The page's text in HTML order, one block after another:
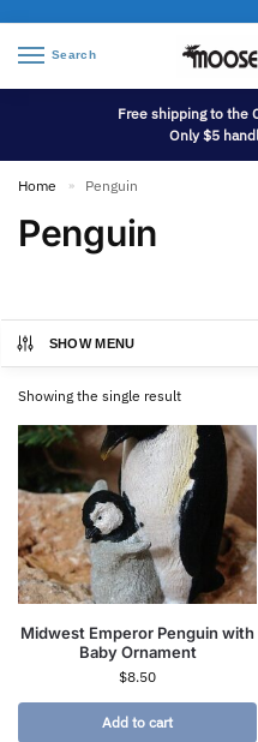
Search
Free shipping to the
Only $5
Home » Penguin
Penguin
SHOW MENU
Showing the single result
Midwest Emperor Penguin with
Baby Ornament
$8.50
Add to cart